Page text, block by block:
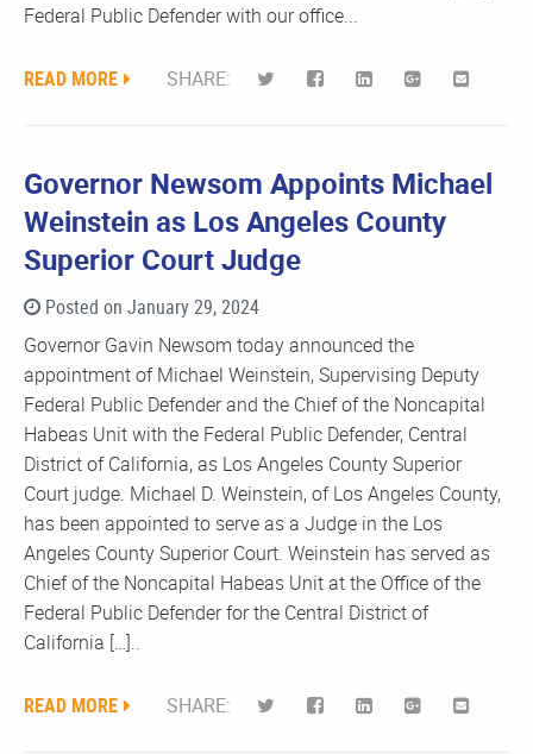
Federal Public Defender with our office...
READ MORE SHARE:
Governor Newsom Appoints Michael
Weinstein as Los Angeles County
Superior Court Judge
Posted on January 29, 2024
Governor Gavin Newsom today announced the
appointment of Michael Weinstein, Supervising Deputy
Federal Public Defender and the Chief of the Noncapital
Habeas Unit with the Federal Public Defender, Central
District of California, as Los Angeles County Superior
Court judge. Michael D. Weinstein, of Los Angeles County,
has been appointed to serve as a Judge in the Los
Angeles County Superior Court. Weinstein has served as
Chief of the Noncapital Habeas Unit at the Office of the
Federal Public Defender for the Central District of
California […]..
READ MORE SHARE: